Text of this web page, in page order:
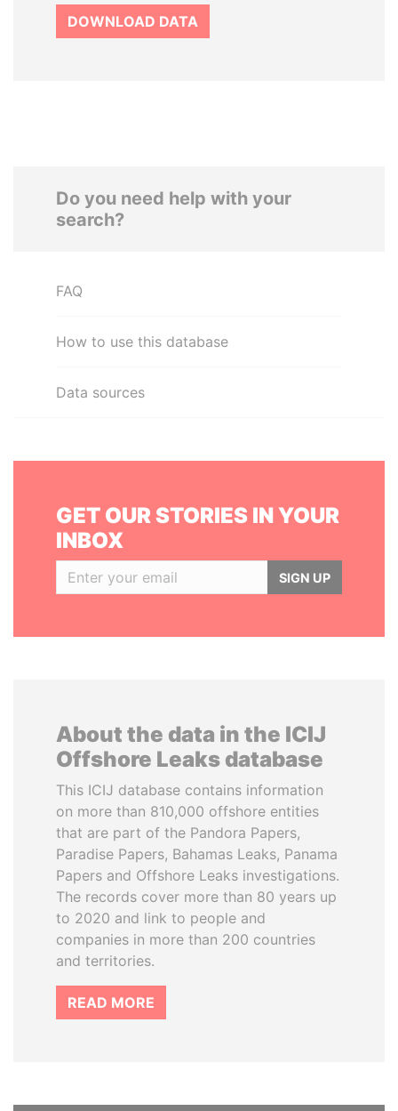
DOWNLOAD DATA
Do you need help with your
search?
FAQ
How to use this database
Data sources
GET OUR STORIES IN YOUR
INBOX
SIGN UP
About the data in the ICIJ
Offshore Leaks database
This ICIJ database contains information
on more than 810,000 offshore entities
that are part of the Pandora Papers,
Paradise Papers, Bahamas Leaks, Panama
Papers and Offshore Leaks investigations.
The records cover more than 80 years up
to 2020 and link to people and
companies in more than 200 countries
and territories.
READ MORE